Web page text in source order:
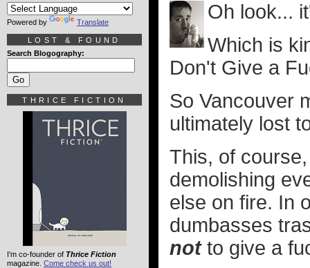
Oh look...
Which is
Don't Give a
So Vancouver
ultimately lost
This, of
demolishing
else on fire. In
dumbasses
notto give a
Powered by Translate
LOST & FOUND
Search Blogography:
THRICE FICTION
I'm co-founder of Thrice Fiction
magazine. Come check us out!